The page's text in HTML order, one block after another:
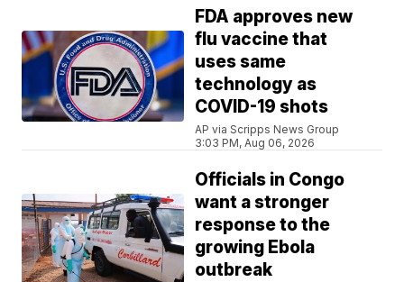
FDA approves new
flu vaccine that
uses same
technology as
COVID-19 shots
AP via Scripps News Group
3:03 PM, Aug 06, 2026
Officials in Congo
want a stronger
response to the
growing Ebola
outbreak